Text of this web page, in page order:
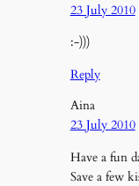
23 July 2010
:-)))
Reply
Aina
23 July 2010
Have a fun
Save a few